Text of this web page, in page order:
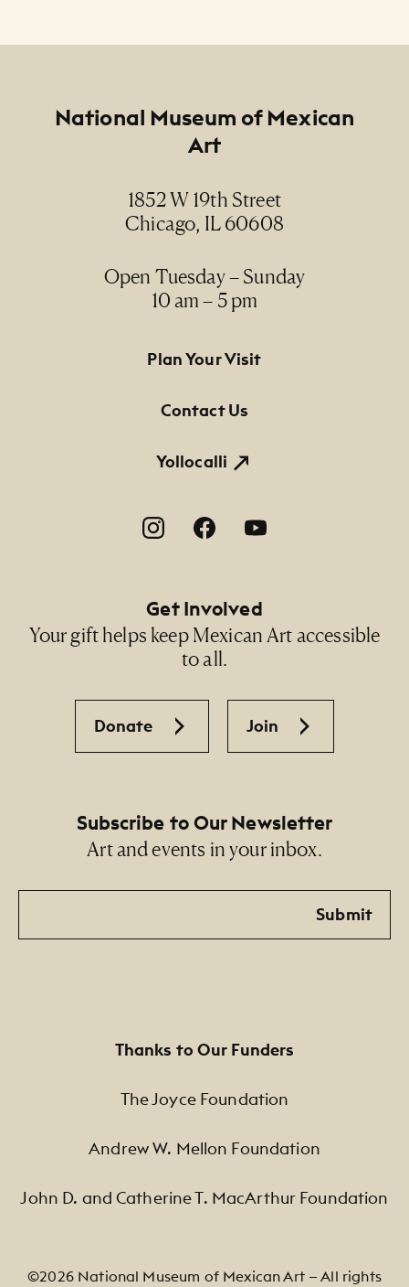
Gertrude "Trudy" Blom
gelatin silver print / impresión plata-gelatina
NMMA Permanent Collection, 1988.50, Gift of
National Museum of Mexican
Art
1852 W 19th Street
Chicago, IL 60608
Open Tuesday – Sunday
10 am – 5 pm
Footer Primary Navigation
Plan Your Visit
Contact Us
Yollocalli
Footer Social Navigation
Get Involved
Your gift helps keep Mexican Art accessible
to all.
Donate Join
Subscribe to Our Newsletter
Art and events in your inbox.
Email
Submit
Thanks to Our Funders
The Joyce Foundation
Andrew W. Mellon Foundation
John D. and Catherine T. MacArthur Foundation
©2026 National Museum of Mexican Art — All rights